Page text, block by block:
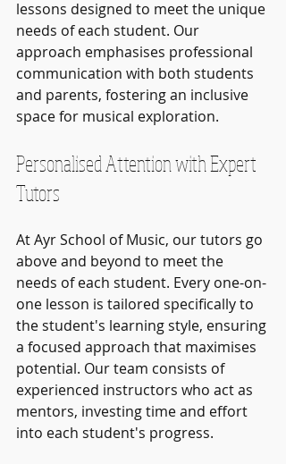
lessons designed to meet the unique
needs of each student. Our
approach emphasises professional
communication with both students
and parents, fostering an inclusive
space for musical exploration.
Personalised Attention with Expert
Tutors
At Ayr School of Music, our tutors go
above and beyond to meet the
needs of each student. Every one-on-
one lesson is tailored specifically to
the student's learning style, ensuring
a focused approach that maximises
potential. Our team consists of
experienced instructors who act as
mentors, investing time and effort
into each student's progress.